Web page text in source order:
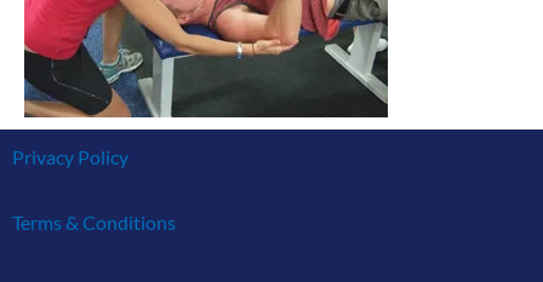
Privacy Policy
Terms & Conditions